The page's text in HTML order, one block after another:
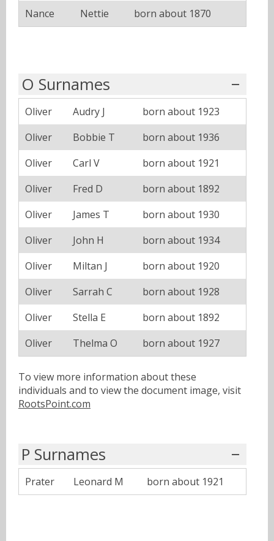
Nance
Nettie born about 1870
O Surnames
Oliver Audry J
born about 1923
Oliver
Bobbie T
born about 1936
Oliver
Carl V
born about 1921
Oliver
Fred D
born about 1892
Oliver
James T
born about 1930
Oliver
John H
born about 1934
Oliver
Miltan J
born about 1920
Oliver
Sarrah C
born about 1928
Oliver
Stella E
born about 1892
Oliver
Thelma O born about 1927
To view more information about these
individuals and to view the document image, visit
RootsPoint.com
P Surnames
Prater Leonard M born about 1921